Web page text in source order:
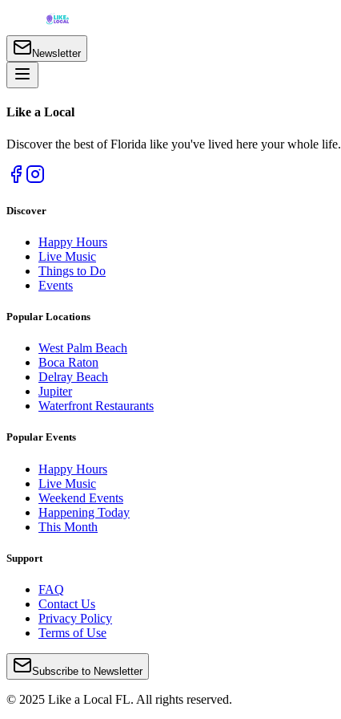
Newsletter
Like a Local
Discover the best of Florida like you've lived here your whole life.
Discover
Happy Hours
Live Music
Things to Do
Events
Popular Locations
West Palm Beach
Boca Raton
Delray Beach
Jupiter
Waterfront Restaurants
Popular Events
Happy Hours
Live Music
Weekend Events
Happening Today
This Month
Support
FAQ
Contact Us
Privacy Policy
Terms of Use
Subscribe to Newsletter
© 2025 Like a Local FL. All rights reserved.